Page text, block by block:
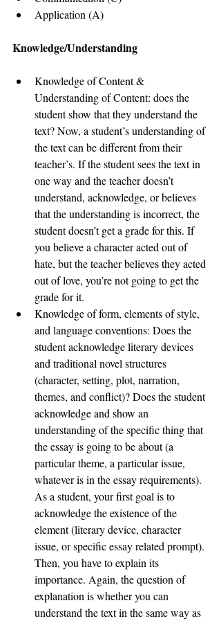
Application (A)
Knowledge/Understanding
Knowledge of Content &
Understanding of Content: does the
student show that they understand the
text? Now, a student’s understanding of
the text can be different from their
teacher’s. If the student sees the text in
one way and the teacher doesn’t
understand, acknowledge, or believes
that the understanding is incorrect, the
student doesn’t get a grade for this. If
you believe a character acted out of
hate, but the teacher believes they acted
out of love, you’re not going to get the
grade for it.
Knowledge of form, elements of style,
and language conventions: Does the
student acknowledge literary devices
and traditional novel structures
(character, setting, plot, narration,
themes, and conflict)? Does the student
acknowledge and show an
understanding of the specific thing that
the essay is going to be about (a
particular theme, a particular issue,
whatever is in the essay requirements).
As a student, your first goal is to
acknowledge the existence of the
element (literary device, character
issue, or specific essay related prompt).
Then, you have to explain its
importance. Again, the question of
explanation is whether you can
understand the text in the same way as